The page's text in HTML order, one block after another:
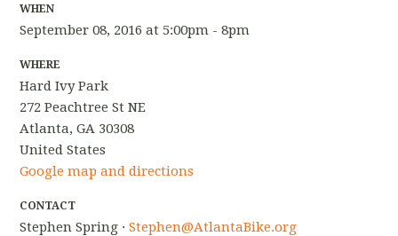
WHEN
September 08, 2016 at 5:00pm - 8pm
WHERE
Hard Ivy Park
272 Peachtree St NE
Atlanta, GA 30308
United States
Google map and directions
CONTACT
Stephen Spring ·Stephen@AtlantaBike.org